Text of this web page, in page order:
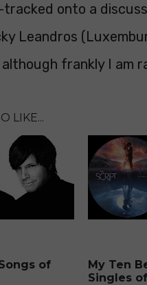
onto a
Leandros
frankly I am
LIKE...
of
My Ten
Singles